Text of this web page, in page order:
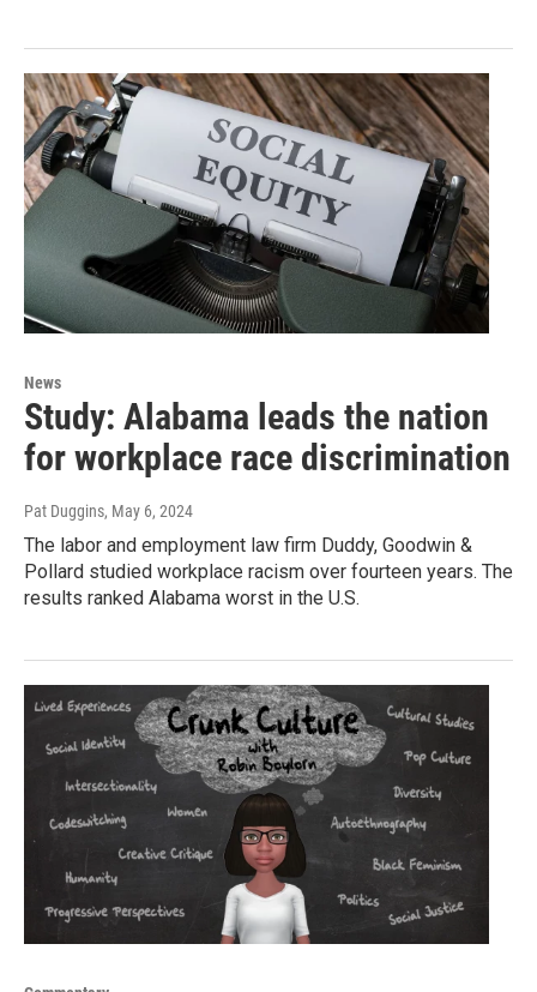
News
Study: Alabama leads the nation
for workplace race discrimination
Pat Duggins, May 6, 2024
The labor and employment law firm Duddy, Goodwin &
Pollard studied workplace racism over fourteen years. The
results ranked Alabama worst in the U.S.